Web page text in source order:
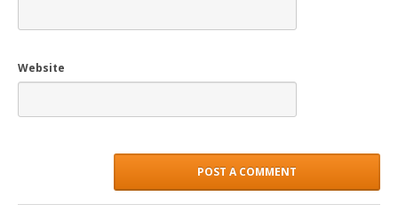
Website